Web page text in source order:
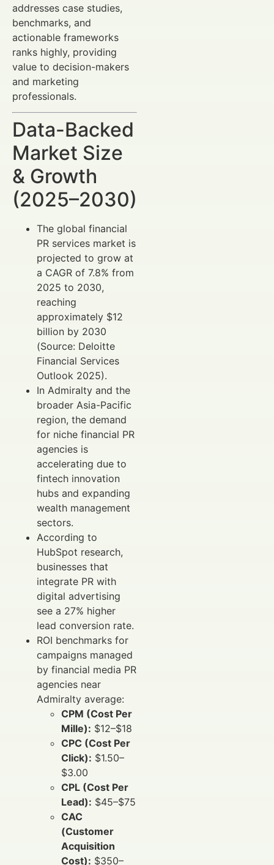
addresses case studies,
benchmarks, and
actionable frameworks
ranks highly, providing
value to decision-makers
and marketing
professionals.
Data-Backed
Market Size
& Growth
(2025–2030)
The global financial
PR services market is
projected to grow at
a CAGR of 7.8% from
2025 to 2030,
reaching
approximately $12
billion by 2030
(Source: Deloitte
Financial Services
Outlook 2025).
In Admiralty and the
broader Asia-Pacific
region, the demand
for niche financial PR
agencies is
accelerating due to
fintech innovation
hubs and expanding
wealth management
sectors.
According to
HubSpot research,
businesses that
integrate PR with
digital advertising
see a 27% higher
lead conversion rate.
ROI benchmarks for
campaigns managed
by financial media PR
agencies near
Admiralty average:
CPM (Cost Per
Mille): $12–$18
CPC (Cost Per
Click): $1.50–
$3.00
CPL (Cost Per
Lead): $45–$75
CAC
(Customer
Acquisition
Cost): $350–